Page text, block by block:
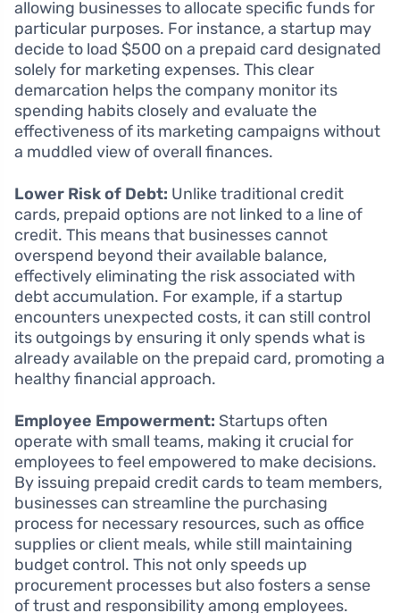
allowing businesses to allocate specific funds for
particular purposes. For instance, a startup may
decide to load $500 on a prepaid card designated
solely for marketing expenses. This clear
demarcation helps the company monitor its
spending habits closely and evaluate the
effectiveness of its marketing campaigns without
a muddled view of overall finances.
Lower Risk of Debt: Unlike traditional credit
cards, prepaid options are not linked to a line of
credit. This means that businesses cannot
overspend beyond their available balance,
effectively eliminating the risk associated with
debt accumulation. For example, if a startup
encounters unexpected costs, it can still control
its outgoings by ensuring it only spends what is
already available on the prepaid card, promoting a
healthy financial approach.
Employee Empowerment: Startups often
operate with small teams, making it crucial for
employees to feel empowered to make decisions.
By issuing prepaid credit cards to team members,
businesses can streamline the purchasing
process for necessary resources, such as office
supplies or client meals, while still maintaining
budget control. This not only speeds up
procurement processes but also fosters a sense
of trust and responsibility among employees.